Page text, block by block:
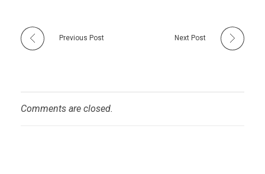
Previous Post Next Post
Comments are closed.